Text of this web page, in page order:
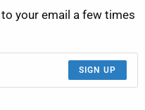
your email a few times
SIGN UP